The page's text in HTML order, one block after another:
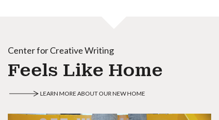
Center for Creative Writing
Feels Like Home
LEARN MORE ABOUT OUR NEW HOME